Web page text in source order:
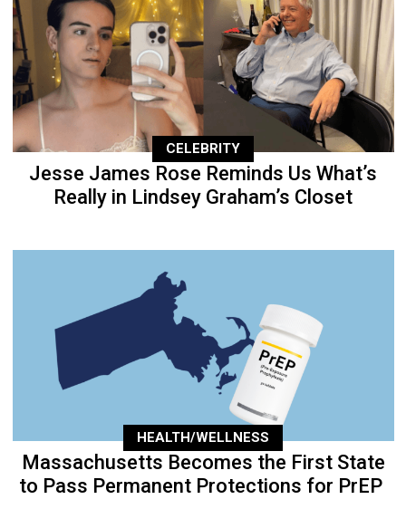
CELEBRITY
Jesse James Rose Reminds Us What’s
Really in Lindsey Graham’s Closet
HEALTH/WELLNESS
Massachusetts Becomes the First State
to Pass Permanent Protections for PrEP